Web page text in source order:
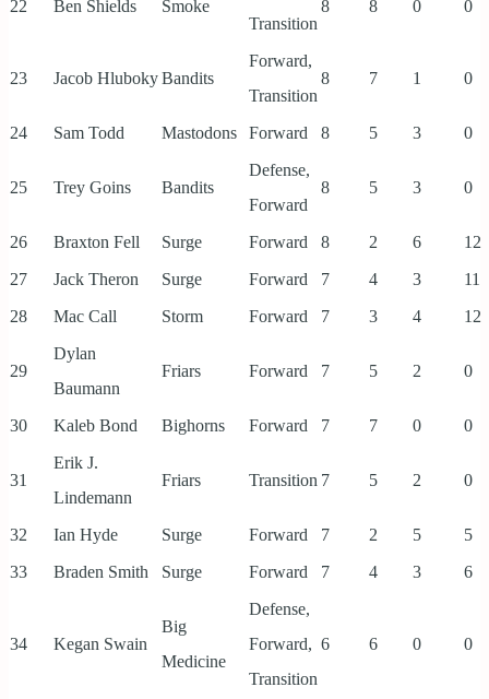
22 Ben Shields Smoke
Transition
8 8 0 0
23 Jacob HlubokyBandits
Forward,
Transition
8 7 1 0
24 Sam Todd Mastodons Forward 8 5 3 0
25 Trey Goins Bandits
Defense,
Forward
8 5 3 0
26 Braxton Fell Surge Forward 8 2 6
12
27
Jack Theron Surge Forward 7 4 3
11
28
Mac Call Storm Forward 7 3 4 12
29
Dylan
Baumann
Friars Forward 7 5 2 0
30 Kaleb Bond Bighorns Forward 7 7 0 0
31
Erik J.
Lindemann
Friars Transition 7 5 2 0
32 Ian Hyde Surge Forward 7 2 5
5
33
Braden Smith Surge Forward 7 4 3 6
34 Kegan Swain
Big
Medicine
Defense,
Forward,
Transition
6 6 0 0